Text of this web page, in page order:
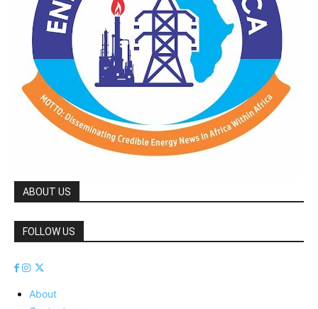
ABOUT US
FOLLOW US
About